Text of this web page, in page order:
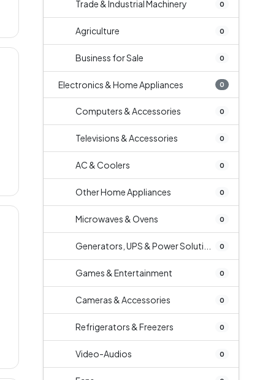
Trade & Industrial Machinery 0
Agriculture 0
Business for Sale 0
Electronics & Home Appliances 0
Computers & Accessories 0
Televisions & Accessories 0
AC & Coolers 0
Other Home Appliances 0
Microwaves & Ovens 0
Generators, UPS & Power Soluti... 0
Games & Entertainment 0
Cameras & Accessories 0
Refrigerators & Freezers 0
Video-Audios 0